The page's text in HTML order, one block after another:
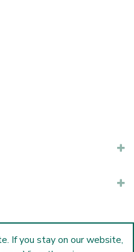
If you stay on our website,